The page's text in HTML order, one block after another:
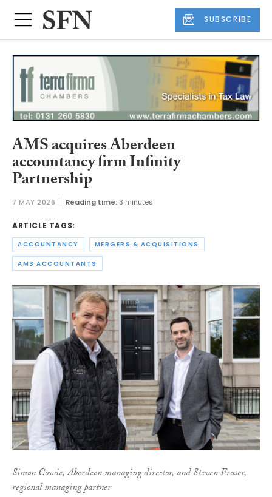
SUBSCRIBE
AMS acquires Aberdeen
accountancy firm Infinity
Partnership
7 MAY 2026 Reading time: 3 minutes
ARTICLE TAGS:
ACCOUNTANCY MERGERS & ACQUISITIONS
AMS ACCOUNTANTS
Simon Cowie, Aberdeen managing director, and Steven Fraser,
regional managing partner